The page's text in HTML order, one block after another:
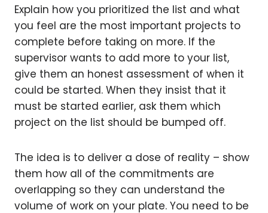
Explain how you prioritized the list and what
you feel are the most important projects to
complete before taking on more. If the
supervisor wants to add more to your list,
give them an honest assessment of when it
could be started. When they insist that it
must be started earlier, ask them which
project on the list should be bumped off.
The idea is to deliver a dose of reality – show
them how all of the commitments are
overlapping so they can understand the
volume of work on your plate. You need to be